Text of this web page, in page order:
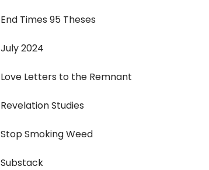
End Times 95 Theses
July 2024
Love Letters to the Remnant
Revelation Studies
Stop Smoking Weed
Substack